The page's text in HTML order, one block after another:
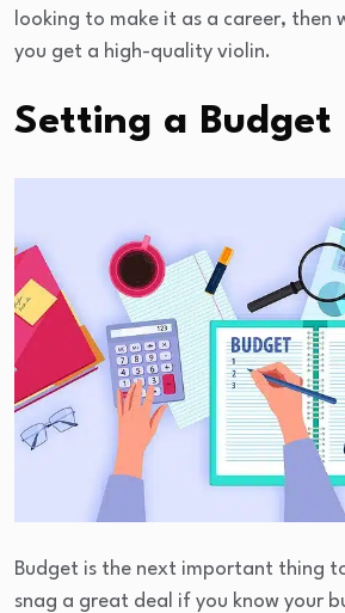
looking to make it as a career, then
you get a high-quality violin.
Setting a Budget
Budget is the next important thing
snag a great deal if you know your